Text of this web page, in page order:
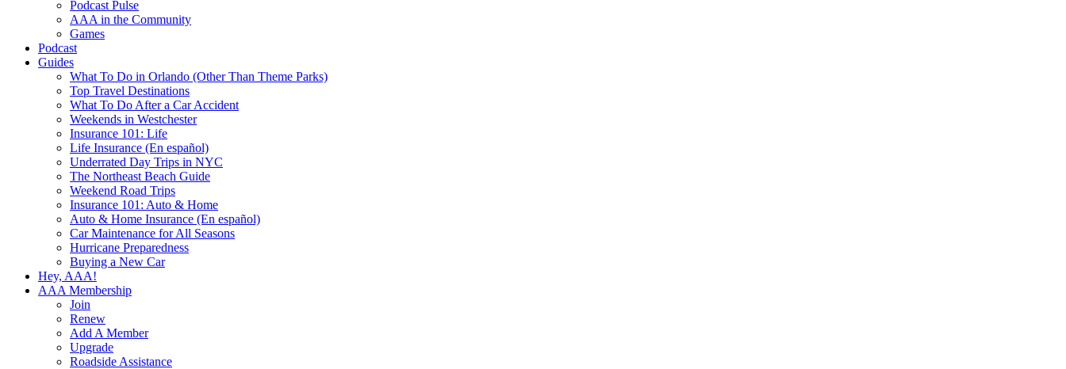
Podcast Pulse
AAA in the Community
Games
Podcast
Guides
What To Do in Orlando (Other Than Theme Parks)
Top Travel Destinations
What To Do After a Car Accident
Weekends in Westchester
Insurance 101: Life
Life Insurance (En español)
Underrated Day Trips in NYC
The Northeast Beach Guide
Weekend Road Trips
Insurance 101: Auto & Home
Auto & Home Insurance (En español)
Car Maintenance for All Seasons
Hurricane Preparedness
Buying a New Car
Hey, AAA!
AAA Membership
Join
Renew
Add A Member
Upgrade
Roadside Assistance